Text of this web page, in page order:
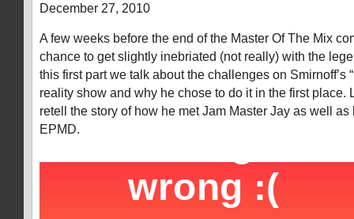
December 27, 2010
A few weeks before the end of the Master Of The Mix
chance to get slightly inebriated (not really) with the
this first part we talk about the challenges on Smirnoff’s
reality show and why he chose to do it in the first place.
retell the story of how he met Jam Master Jay as well
EPMD.